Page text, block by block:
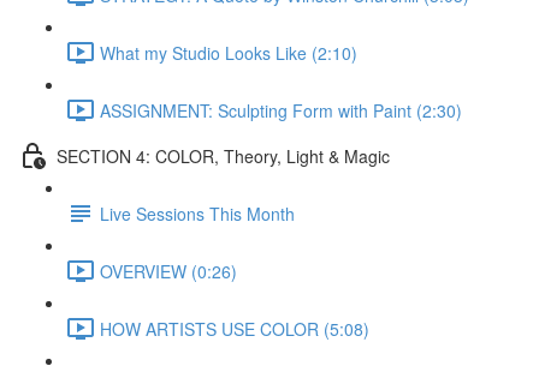
What my Studio Looks Like (2:10)
ASSIGNMENT: Sculpting Form with Paint (2:30)
SECTION 4: COLOR, Theory, Light & Magic
Live Sessions This Month
OVERVIEW (0:26)
HOW ARTISTS USE COLOR (5:08)